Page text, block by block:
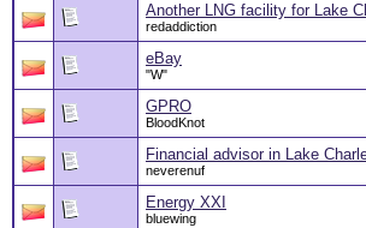
Another LNG facility for Lake
redaddiction
eBay
"W"
GPRO
BloodKnot
Financial advisor in Lake
neverenuf
Energy XXI
bluewing